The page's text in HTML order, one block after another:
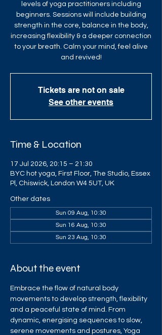
levels of yoga practitioners including
beginners. Sessions will include building
strength in the core, balance in the body,
increasing flexibility & a deeper connection
to your breath. Calm your mind, feel alive
and revived!
Tickets are not on sale
See other events
Time & Location
17 Jul 2026, 20:15 – 21:30
BYC hot yoga, First Floor, The Studio, Essex
Pl, Chiswick, London W4 5UT, UK
Other dates
Sun 09 Aug, 10:30
Sun 16 Aug, 10:30
Sun 23 Aug, 10:30
About the event
Embrace the flow of natural body
movements to develop strength, flexibility
and a peaceful state of mind. From
dynamic, energising sequences to slow,
serene movements and postures, Yoga